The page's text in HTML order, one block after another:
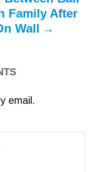
Family After
Wall
email.